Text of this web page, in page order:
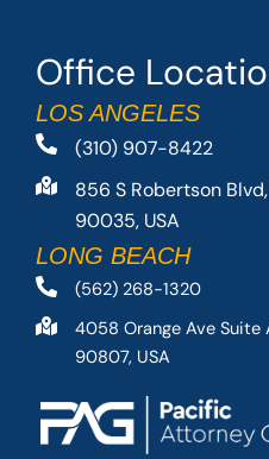
Office
LOS ANGELES
(310) 907-8422
856 S Robertson
90035, USA
LONG BEACH
(562) 268-1320
4058 Orange Ave Suite
90807, USA